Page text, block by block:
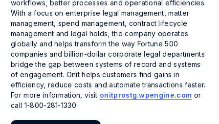
workflows, better processes and operational efficiencies.
With a focus on enterprise legal management, matter
management, spend management, contract lifecycle
management and legal holds, the company operates
globally and helps transform the way Fortune 500
companies and billion-dollar corporate legal departments
bridge the gap between systems of record and systems
of engagement. Onit helps customers find gains in
efficiency, reduce costs and automate transactions faster.
For more information, visit onitprostg.wpengine.com or
call 1-800-281-1330.